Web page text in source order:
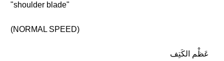
"shoulder blade"
(NORMAL SPEED)
عَظْم الكَتِف